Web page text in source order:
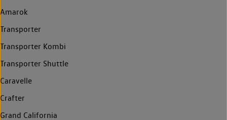
Amarok
Transporter
Transporter Kombi
Transporter Shuttle
Caravelle
Crafter
Grand California